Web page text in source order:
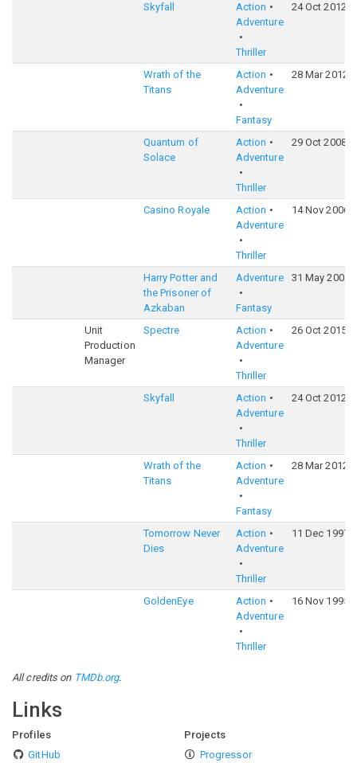
Skyfall
Action
Adventure
Thriller
24 Oct 2012
Wrath of the
Titans
Action
Adventure
Fantasy
28 Mar 2012
Quantum of
Solace
Action
Adventure
Thriller
29 Oct 2008
Casino Royale
Action
Adventure
Thriller
14 Nov 2006
Harry Potter and
the Prisoner of
Azkaban
Adventure
Fantasy
31 May 2004
Unit
Production
Manager
Spectre
Action
Adventure
Thriller
26 Oct 2015
Skyfall
Action
Adventure
Thriller
24 Oct 2012
Wrath of the
Titans
Action
Adventure
Fantasy
28 Mar 2012
Tomorrow Never
Dies
Action
Adventure
Thriller
11 Dec 1997
GoldenEye
Action
Adventure
Thriller
16 Nov 1995
All credits on TMDb.org.
Links
Profiles
GitHub
Projects
Progressor